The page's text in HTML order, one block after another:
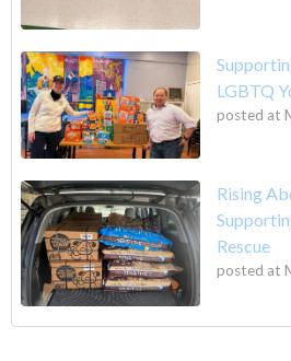
LGBTQ
posted at
Rising
Rescue
posted at